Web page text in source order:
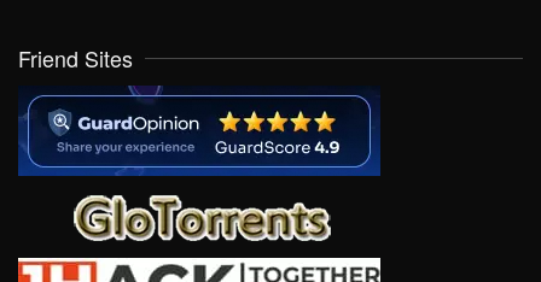
Friend Sites